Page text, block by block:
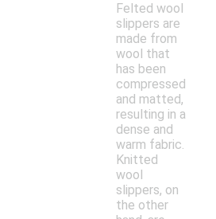
Felted wool
slippers are
made from
wool that
has been
compressed
and matted,
resulting in a
dense and
warm fabric.
Knitted
wool
slippers, on
the other